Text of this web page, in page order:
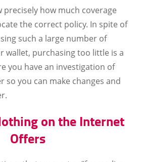
how much coverage
the correct policy. In spite of
such a large number of
wallet, purchasing too little is a
you have an investigation of
so you can make changes and
on the Internet
Offers